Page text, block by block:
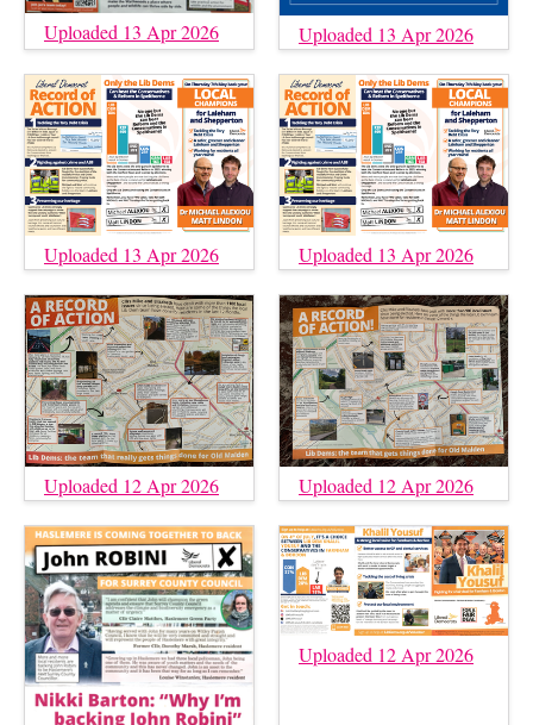
Uploaded 13 Apr 2026 Uploaded 13 Apr 2026
Uploaded 13 Apr 2026 Uploaded 13 Apr 2026
Uploaded 12 Apr 2026 Uploaded 12 Apr 2026
Uploaded 12 Apr 2026